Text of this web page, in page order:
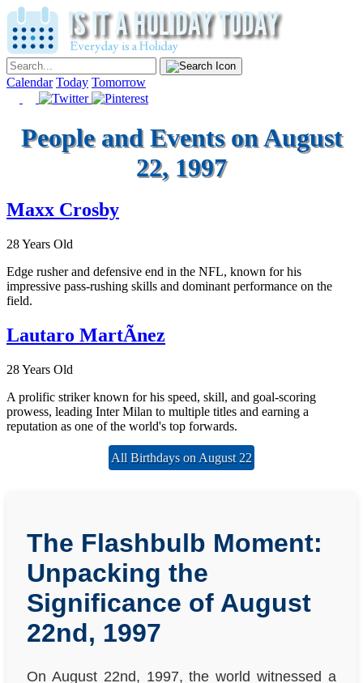
Calendar Today Tomorrow
People and Events on August
22, 1997
Maxx Crosby
28 Years Old
Edge rusher and defensive end in the NFL, known for his
impressive pass-rushing skills and dominant performance on the
field.
Lautaro MartÃ­nez
28 Years Old
A prolific striker known for his speed, skill, and goal-scoring
prowess, leading Inter Milan to multiple titles and earning a
reputation as one of the world's top forwards.
All Birthdays on August 22
The Flashbulb Moment:
Unpacking the
Significance of August
22nd, 1997
On August 22nd, 1997, the world witnessed a